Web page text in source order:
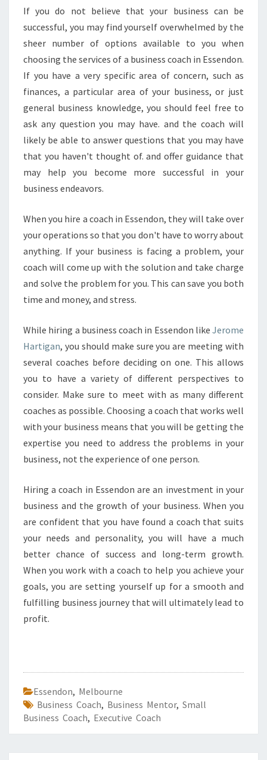
O
D
A
Y
If you do not believe that your business can be
successful, you may find yourself overwhelmed by the
sheer number of options available to you when
choosing the services of a business coach in Essendon.
If you have a very specific area of concern, such as
finances, a particular area of your business, or just
general business knowledge, you should feel free to
ask any question you may have. and the coach will
likely be able to answer questions that you may have
that you haven't thought of. and offer guidance that
may help you become more successful in your
business endeavors.
When you hire a coach in Essendon, they will take over
your operations so that you don't have to worry about
anything. If your business is facing a problem, your
coach will come up with the solution and take charge
and solve the problem for you. This can save you both
time and money, and stress.
While hiring a business coach in Essendon like Jerome
Hartigan, you should make sure you are meeting with
several coaches before deciding on one. This allows
you to have a variety of different perspectives to
consider. Make sure to meet with as many different
coaches as possible. Choosing a coach that works well
with your business means that you will be getting the
expertise you need to address the problems in your
business, not the experience of one person.
Hiring a coach in Essendon are an investment in your
business and the growth of your business. When you
are confident that you have found a coach that suits
your needs and personality, you will have a much
better chance of success and long-term growth.
When you work with a coach to help you achieve your
goals, you are setting yourself up for a smooth and
fulfilling business journey that will ultimately lead to
profit.
Essendon, Melbourne
Business Coach, Business Mentor, Small
Business Coach, Executive Coach